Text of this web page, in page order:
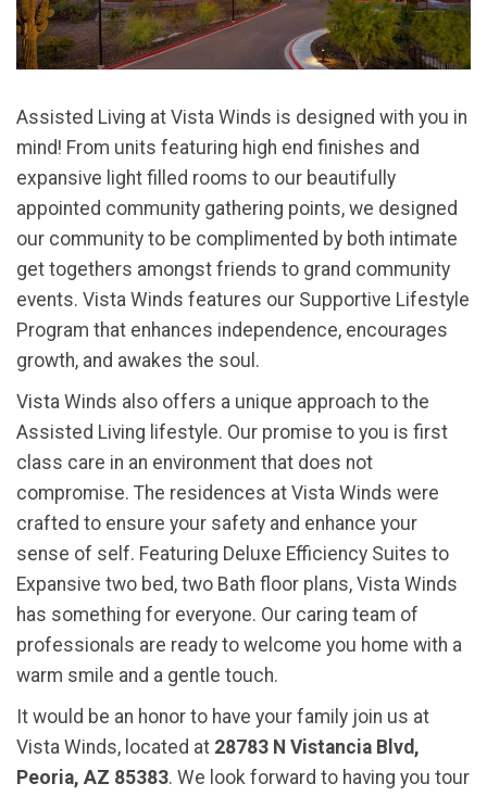
Assisted Living at Vista Winds is designed with you in
mind! From units featuring high end finishes and
expansive light filled rooms to our beautifully
appointed community gathering points, we designed
our community to be complimented by both intimate
get togethers amongst friends to grand community
events. Vista Winds features our Supportive Lifestyle
Program that enhances independence, encourages
growth, and awakes the soul.
Vista Winds also offers a unique approach to the
Assisted Living lifestyle. Our promise to you is first
class care in an environment that does not
compromise. The residences at Vista Winds were
crafted to ensure your safety and enhance your
sense of self. Featuring Deluxe Efficiency Suites to
Expansive two bed, two Bath floor plans, Vista Winds
has something for everyone. Our caring team of
professionals are ready to welcome you home with a
warm smile and a gentle touch.
It would be an honor to have your family join us at
Vista Winds, located at 28783 N Vistancia Blvd,
Peoria, AZ 85383. We look forward to having you tour